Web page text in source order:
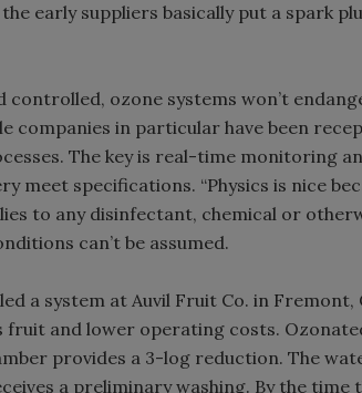
early suppliers basically put a spark
ozone systems won’t
companies in particular have been
The key is real-time monitoring
meet specifications. “Physics is nice
to any disinfectant, chemical or
can’t be assumed.
a system at Auvil Fruit Co. in
fruit and lower operating costs.
provides a 3-log reduction. The
a preliminary washing. By the time